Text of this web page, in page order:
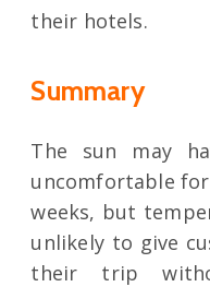
their hotels.
Summary
The sun may
uncomfortable
weeks, but
unlikely to give
their trip